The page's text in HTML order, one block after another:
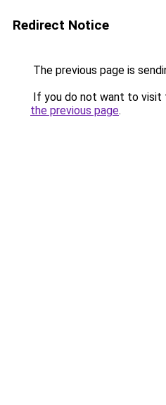
Redirect Notice
The previous page is
If you do not want to visit
the previous page.